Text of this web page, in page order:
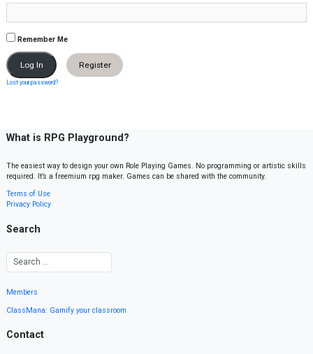
Remember Me
Register
Lost your password?
What is RPG Playground?
The easiest way to design your own Role Playing Games. No programming or artistic skills
required. It’s a freemium rpg maker. Games can be shared with the community.
Terms of Use
Privacy Policy
Search
Members
ClassMana: Gamify your classroom
Contact